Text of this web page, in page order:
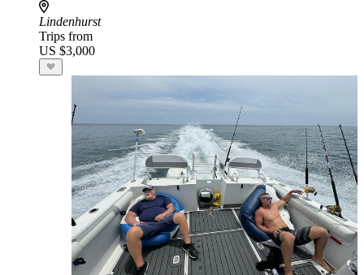
Lindenhurst
Trips from
US $3,000